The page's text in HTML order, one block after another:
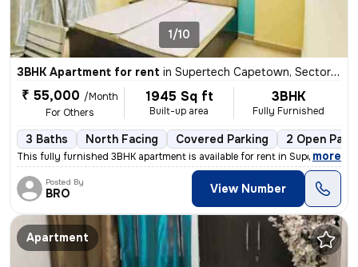
1/10
3BHK Apartment for rent in Supertech Capetown, Sector 74, Noida
₹ 55,000 /Month
For Others
1945 Sq ft
Built-up area
3BHK
Fully Furnished
3 Baths North Facing Covered Parking 2 Open
This fully furnished 3BHK apartment is available for rent in Supertech
, more
Posted By
BRO View Number
Apartment